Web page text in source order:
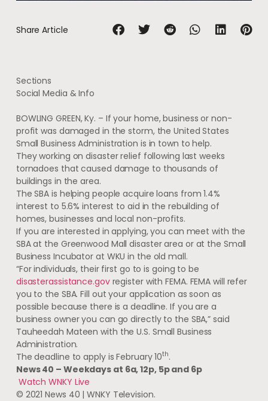
Share Article
Sections
Social Media & Info
BOWLING GREEN, Ky. – If your home, business or non-
profit was damaged in the storm, the United States
Small Business Administration is in town to help.
They working on disaster relief following last weeks
tornadoes that caused damage to thousands of
buildings in the area.
The SBA is helping people acquire loans from 1.4%
interest to 5.6% interest to aid in the rebuilding of
homes, businesses and local non-profits.
If you are interested in applying, you can meet with the
SBA at the Greenwood Mall disaster area or at the Small
Business Incubator at WKU in the old mall.
“For individuals, their first go to is going to be
disasterassistance.govregister with FEMA. FEMA will refer
you to the SBA. Fill out your application as soon as
possible because there is a deadline. If you are a
business owner you can go directly to the SBA,” said
Tauheedah Mateen with the U.S. Small Business
Administration.
The deadline to apply is February 10th.
News 40 – Weekdays at 6a, 12p, 5p and 6p
Watch WNKY Live
© 2021 News 40 | WNKY Television.